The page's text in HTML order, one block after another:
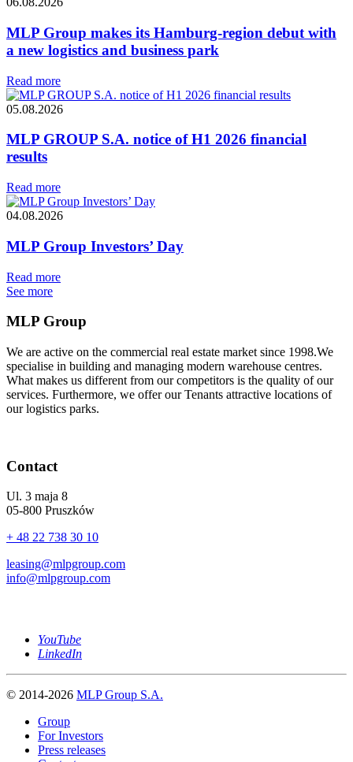
MLP Group makes its Hamburg-region debut with
a new logistics and business park
Read more
05.08.2026
MLP GROUP S.A. notice of H1 2026 financial
results
Read more
04.08.2026
MLP Group Investors’ Day
Read more
See more
MLP Group
We are active on the commercial real estate market since 1998.We
specialise in building and managing modern warehouse centres.
What makes us different from our competitors is the quality of our
services. Furthermore, we offer our Tenants attractive locations of
our logistics parks.
Contact
Ul. 3 maja 8
05-800 Pruszków
+ 48 22 738 30 10
leasing@mlpgroup.com
info@mlpgroup.com
YouTube
LinkedIn
© 2014-2026 MLP Group S.A.
Group
For Investors
Press releases